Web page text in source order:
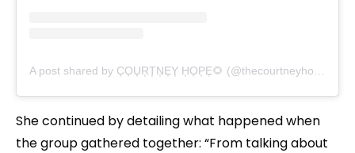
She continued by detailing what happened when
the group gathered together: “From talking about